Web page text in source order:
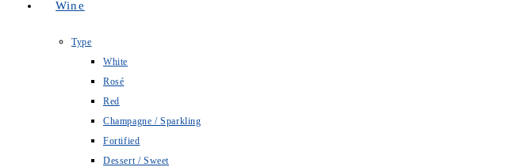
Wine
Type
White
Rosé
Red
Champagne / Sparkling
Fortified
Dessert / Sweet